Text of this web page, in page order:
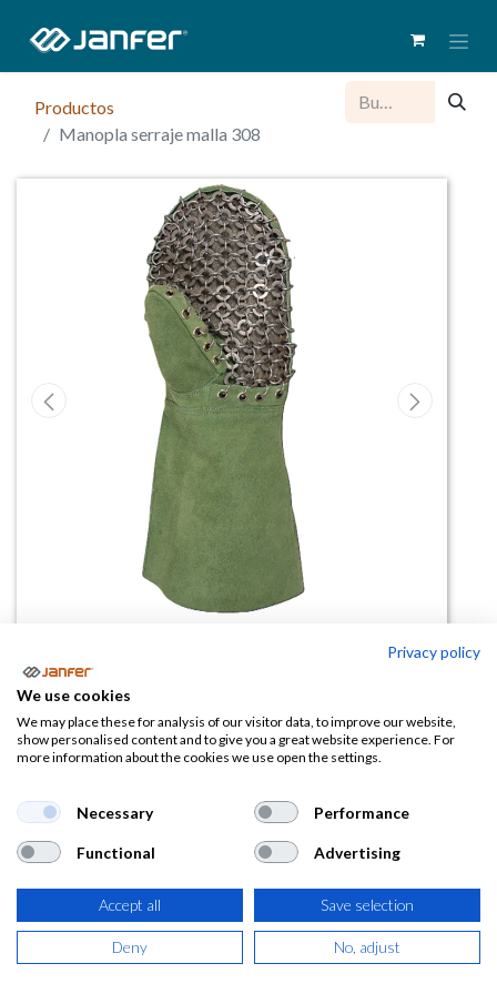
Productos
Manopla serraje malla 308
Manopla serraje malla 308
(0 reseña)
AÑADIR A LA
CESTA
Privacy policy
We use cookies
We may place these for analysis of our visitor data, to improve our website,
show personalised content and to give you a great website experience. For
more information about the cookies we use open the settings.
Necessary Performance
Functional Advertising
Accept all Save selection
Deny No, adjust